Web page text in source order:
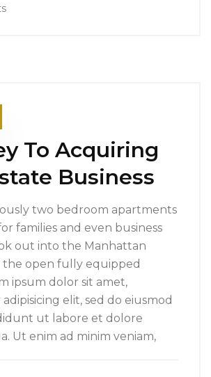
To Acquiring
Business
two bedroom apartments
families and even business
out into the Manhattan
the open fully equipped
ipsum dolor sit amet,
elit, sed do eiusmod
ut labore et dolore
Ut enim ad minim veniam,